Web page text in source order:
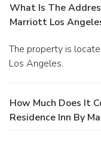
What Is The
Marriott Los
The property is located at 901 West Olympic Boulevard in
Los Angeles.
How Much Does It
Residence Inn By